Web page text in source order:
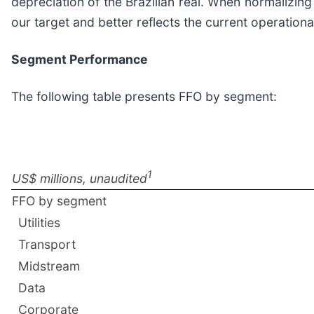
our target and better reflects the current
Segment Performance
The following table presents FFO by segment:
US$ millions, unaudited1
FFO by segment
Utilities
Transport
Midstream
Data
Corporate